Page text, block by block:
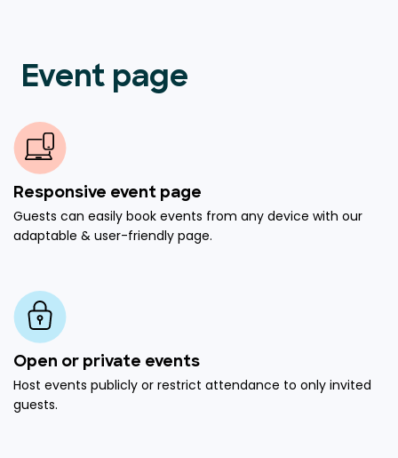
Event page
Responsive event page
Guests can easily book events from any device with our
adaptable & user-friendly page.
Open or private events
Host events publicly or restrict attendance to only invited
guests.